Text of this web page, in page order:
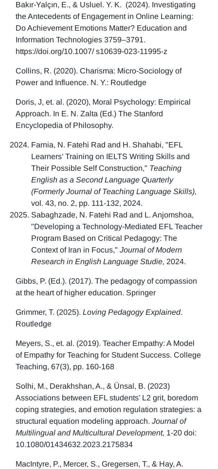
Bakır-Yalçın, E., & Usluel. Y. K. (2024). Investigating
the Antecedents of Engagement in Online Learning:
Do Achievement Emotions Matter? Education and
Information Technologies 3759–3791.
https://doi.org/10.1007/ s10639-023-11995-z
Collins, R. (2020). Charisma: Micro-Sociology of
Power and Influence. N. Y.: Routledge
Doris, J, et. al. (2020), Moral Psychology: Empirical
Approach. In E. N. Zalta (Ed.) The Stanford
Encyclopedia of Philosophy.
Farnia, N. Fatehi Rad and H. Shahabi, "EFL
Learners’ Training on IELTS Writing Skills and
Their Possible Self Construction," Teaching
English as a Second Language Quarterly
(Formerly Journal of Teaching Language Skills),
vol. 43, no. 2, pp. 111-132, 2024.
Sabaghzade, N. Fatehi Rad and L. Anjomshoa,
"Developing a Technology-Mediated EFL Teacher
Program Based on Critical Pedagogy: The
Context of Iran in Focus," Journal of Modern
Research in English Language Studie, 2024.
Gibbs, P. (Ed.). (2017). The pedagogy of compassion
at the heart of higher education. Springer
Grimmer, T. (2025). Loving Pedagogy Explained.
Routledge
Meyers, S., et. al. (2019). Teacher Empathy: A Model
of Empathy for Teaching for Student Success. College
Teaching, 67(3), pp. 160-168
Solhi, M., Derakhshan, A., & Ünsal, B. (2023)
Associations between EFL students’ L2 grit, boredom
coping strategies, and emotion regulation strategies: a
structural equation modeling approach. Journal of
Multilingual and Multicultural Development, 1-20 doi:
10.1080/01434632.2023.2175834
MacIntyre, P., Mercer, S., Gregersen, T., & Hay, A.